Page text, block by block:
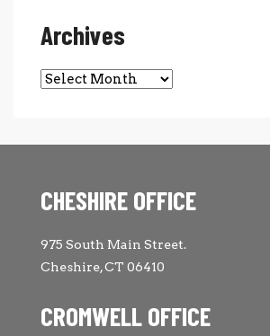
Archives
Archives
CHESHIRE OFFICE
975 South Main Street.
Cheshire, CT 06410
CROMWELL OFFICE